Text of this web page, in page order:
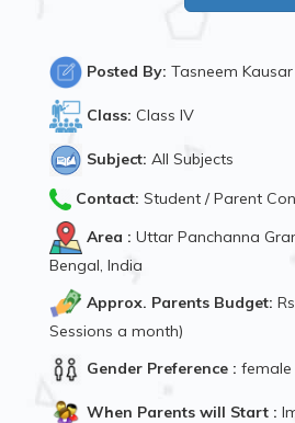
Posted By: Tasneem Kausar
Class: Class IV
Subject: All Subjects
Contact: Student / Parent
Area : Uttar Panchanna
Bengal, India
Approx. Parents Budget:
Sessions a month)
Gender Preference : female
When Parents will Start :